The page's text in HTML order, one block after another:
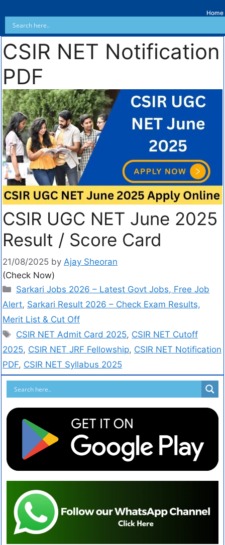
Home
CSIR NET Notification
PDF
CSIR UGC NET June 2025
Result / Score Card
21/08/2025 by Ajay Sheoran
(Check Now)
Sarkari Jobs 2026 – Latest Govt Jobs, Free Job
Alert, Sarkari Result 2026 – Check Exam Results,
Merit List & Cut Off
CSIR NET Admit Card 2025, CSIR NET Cutoff
2025, CSIR NET JRF Fellowship, CSIR NET Notification
PDF, CSIR NET Syllabus 2025